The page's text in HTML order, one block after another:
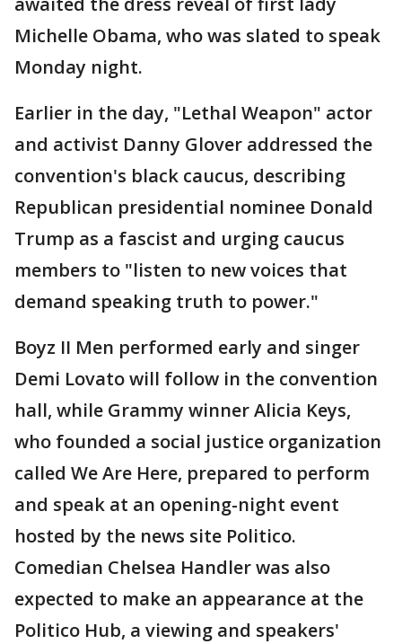
Michelle Obama, who was slated to speak
Monday night.
Earlier in the day, "Lethal Weapon" actor
and activist Danny Glover addressed the
convention's black caucus, describing
Republican presidential nominee Donald
Trump as a fascist and urging caucus
members to "listen to new voices that
demand speaking truth to power."
Boyz II Men performed early and singer
Demi Lovato will follow in the convention
hall, while Grammy winner Alicia Keys,
who founded a social justice organization
called We Are Here, prepared to perform
and speak at an opening-night event
hosted by the news site Politico.
Comedian Chelsea Handler was also
expected to make an appearance at the
Politico Hub, a viewing and speakers'